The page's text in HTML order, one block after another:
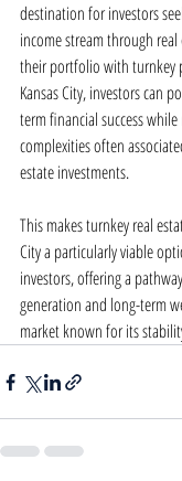
destination for investors
income stream through
their portfolio with turnkey
Kansas City, investors can
term financial success
complexities often
estate investments.
This makes turnkey real
City a particularly viable
investors, offering a
generation and long-term
market known for its